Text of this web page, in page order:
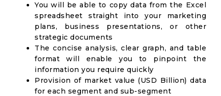
You will be able to copy data from the Excel
spreadsheet straight into your marketing
plans, business presentations, or other
strategic documents
The concise analysis, clear graph, and table
format will enable you to pinpoint the
information you require quickly
Provision of market value (USD Billion) data
for each segment and sub-segment